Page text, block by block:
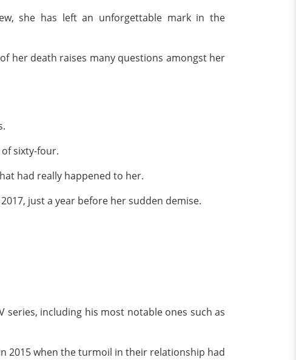
she has left an unforgettable mark in the
her death raises many questions amongst her
sixty-four.
had really happened to her.
just a year before her sudden demise.
series, including his most notable ones such as
2015 when the turmoil in their relationship had